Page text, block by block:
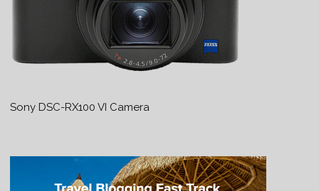
Sony DSC-RX100 VI Camera